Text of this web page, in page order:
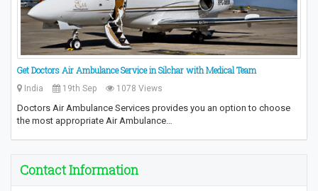
Get Doctors Air Ambulance Service in Silchar with Medical Team
India 19th Sep 1078 Views
Doctors Air Ambulance Services provides you an option to choose
the most appropriate Air Ambulance…
Contact Information